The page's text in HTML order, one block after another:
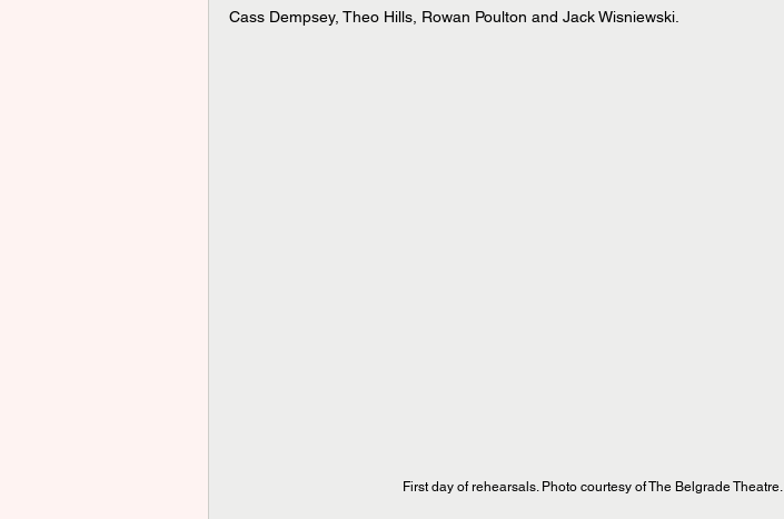
Cass Dempsey, Theo Hills, Rowan Poulton and Jack Wisniewski.
First day of rehearsals. Photo courtesy of The Belgrade Theatre.